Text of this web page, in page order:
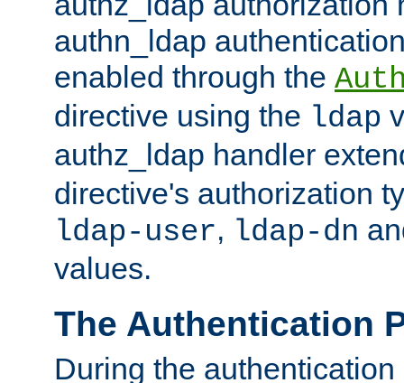
authn_ldap
enabled through the
directive using the ldap
authz_ldap handler
directive's authorization
ldap-user, ldap-dn
values.
The Authentication
During the authentication